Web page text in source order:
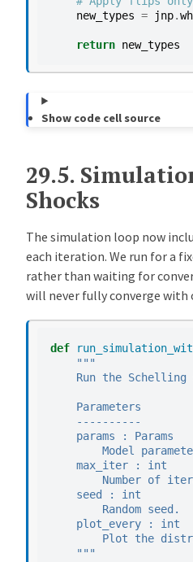
new_types = jnp.
return new_types
Show code cell source
29.5.
Shocks
The simulation loop now
each iteration. We run for a
rather than waiting for
will never fully converge with
def
"""
Run the Schelling
    Parameters
    ----------
    params : Params
Model
    max_iter : int
Number of
    seed : int
        Random seed.
    plot_every : int
Plot the
    """